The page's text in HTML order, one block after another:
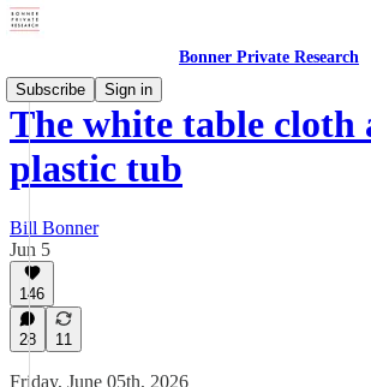
Bonner Private Research
Subscribe
Sign in
The white table cloth
plastic tub
Bill Bonner
Jun 5
146
28 11
Friday, June 05th, 2026